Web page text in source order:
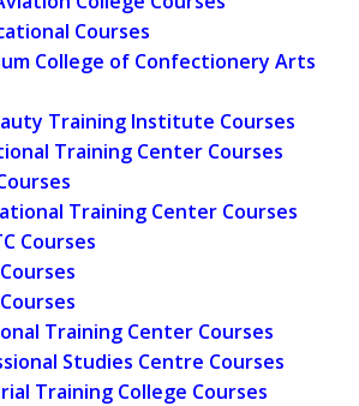
Courses
College of Confectionery Arts
Training Institute Courses
Training Center Courses
Training Center Courses
Courses
Training Center Courses
Studies Centre Courses
Training College Courses